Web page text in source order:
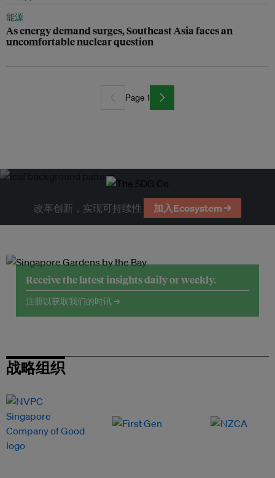
能源
As energy demand surges, Southeast Asia faces an
uncomfortable nuclear question
Page 1
改革创新，实现可持续性 加入Ecosystem →
Receive the latest insights daily or weekly.
注册以获取我们的时讯 →
战略组织